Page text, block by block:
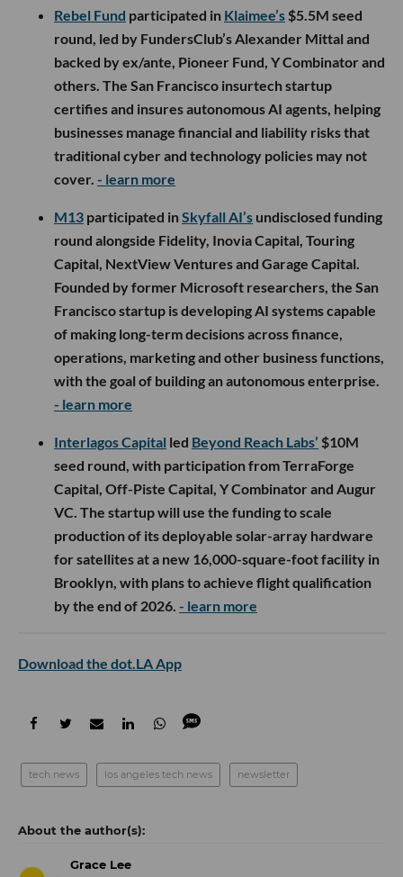
Rebel Fund participated in Klaimee’s $5.5M seed
round, led by FundersClub’s Alexander Mittal and
backed by ex/ante, Pioneer Fund, Y Combinator and
others. The San Francisco insurtech startup
certifies and insures autonomous AI agents, helping
businesses manage financial and liability risks that
traditional cyber and technology policies may not
cover. - learn more
M13 participated inSkyfall AI’s undisclosed funding
round alongside Fidelity, Inovia Capital, Touring
Capital, NextView Ventures and Garage Capital.
Founded by former Microsoft researchers, the San
Francisco startup is developing AI systems capable
of making long-term decisions across finance,
operations, marketing and other business functions,
with the goal of building an autonomous enterprise.
- learn more
Interlagos Capital led Beyond Reach Labs’ $10M
seed round, with participation from TerraForge
Capital, Off-Piste Capital, Y Combinator and Augur
VC. The startup will use the funding to scale
production of its deployable solar-array hardware
for satellites at a new 16,000-square-foot facility in
Brooklyn, with plans to achieve flight qualification
by the end of 2026. - learn more
Download the dot.LA App
tech news los angeles tech news newsletter
Grace Lee